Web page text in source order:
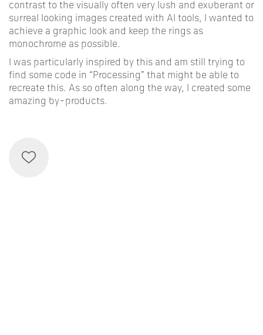
contrast to the visually often very lush and exuberant or
surreal looking images created with AI tools, I wanted to
achieve a graphic look and keep the rings as
monochrome as possible.
I was particularly inspired by this and am still trying to
find some code in “Processing” that might be able to
recreate this. As so often along the way, I created some
amazing by-products.